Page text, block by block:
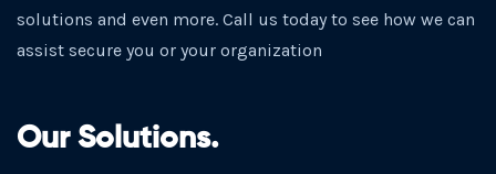
solutions and even more. Call us today to see how we can
assist secure you or your organization
Our Solutions.